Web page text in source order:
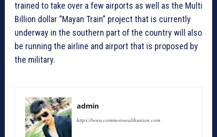
trained to take over a few airports as well as the Multi
Billion dollar “Mayan Train” project that is currently
underway in the southern part of the country will also
be running the airline and airport that is proposed by
the military.
admin
https://www.commonwealthunion.com